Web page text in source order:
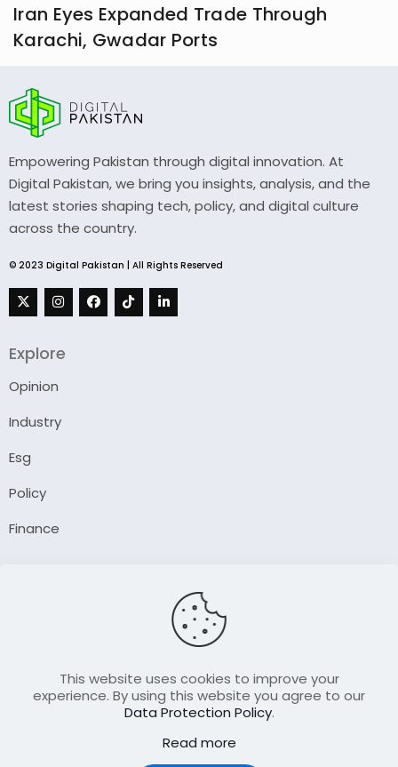
Iran Eyes Expanded Trade Through
Karachi, Gwadar Ports
Empowering Pakistan through digital innovation. At
Digital Pakistan, we bring you insights, analysis, and the
latest stories shaping tech, policy, and digital culture
across the country.
© 2023 Digital Pakistan | All Rights Reserved
Explore
Opinion
Industry
Esg
Policy
Finance
Contact Us
Join Our FellowShip Collaborations
This website uses cookies to improve your
experience. By using this website you agree to our
Data Protection Policy.
Read more